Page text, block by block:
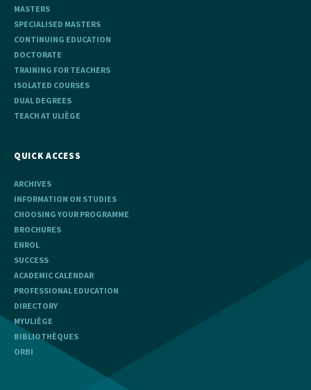
MASTERS
SPECIALISED MASTERS
CONTINUING EDUCATION
DOCTORATE
TRAINING FOR TEACHERS
ISOLATED COURSES
DUAL DEGREES
TEACH AT ULIÈGE
QUICK ACCESS
ARCHIVES
INFORMATION ON STUDIES
CHOOSING YOUR PROGRAMME
BROCHURES
ENROL
SUCCESS
ACADEMIC CALENDAR
PROFESSIONAL EDUCATION
DIRECTORY
MYULIÈGE
BIBLIOTHÈQUES
ORBI